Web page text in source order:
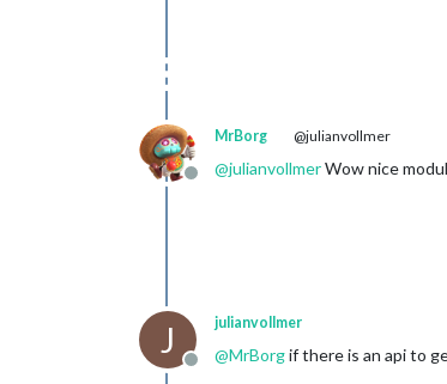
Offline
MrBorg @julianvollmer
@julianvollmerWow nice
J
Offline
julianvollmer
@MrBorgif there is an api to